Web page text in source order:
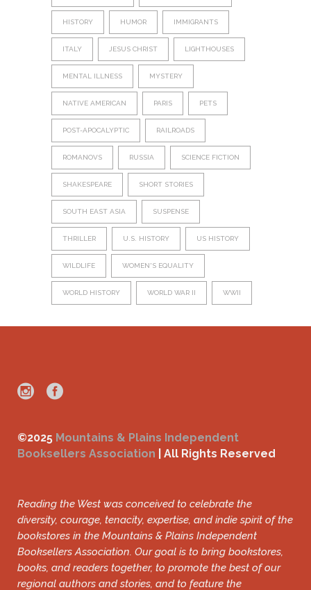
HISTORY HUMOR IMMIGRANTS
ITALY JESUS CHRIST LIGHTHOUSES
MENTAL ILLNESS MYSTERY
NATIVE AMERICAN PARIS PETS
POST-APOCALYPTIC RAILROADS
ROMANOVS RUSSIA SCIENCE FICTION
SHAKESPEARE SHORT STORIES
SOUTH EAST ASIA SUSPENSE
THRILLER U.S. HISTORY US HISTORY
WILDLIFE WOMEN'S EQUALITY
WORLD HISTORY WORLD WAR II WWII
©2025 Mountains & Plains Independent
Booksellers Association | All Rights Reserved
Reading the West was conceived to celebrate the
diversity, courage, tenacity, expertise, and indie spirit of the
bookstores in the Mountains & Plains Independent
Booksellers Association. Our goal is to bring bookstores,
books, and readers together, to promote the best of our
regional authors and stories, and to feature the